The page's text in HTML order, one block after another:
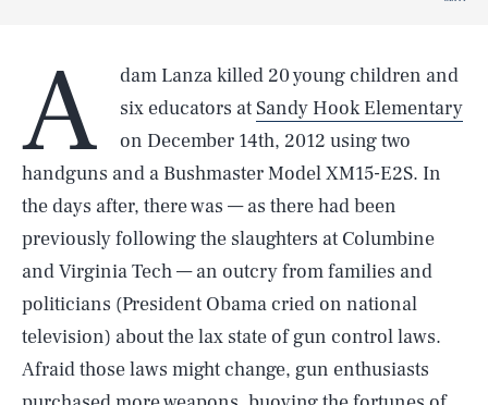
A
dam Lanza killed 20 young children and
six educators atSandy Hook Elementary
on December 14th, 2012 using two
handguns and a Bushmaster Model XM15-E2S. In
the days after, there was — as there had been
previously following the slaughters at Columbine
and Virginia Tech — an outcry from families and
politicians (President Obama cried on national
television) about the lax state of gun control laws.
Afraid those laws might change, gun enthusiasts